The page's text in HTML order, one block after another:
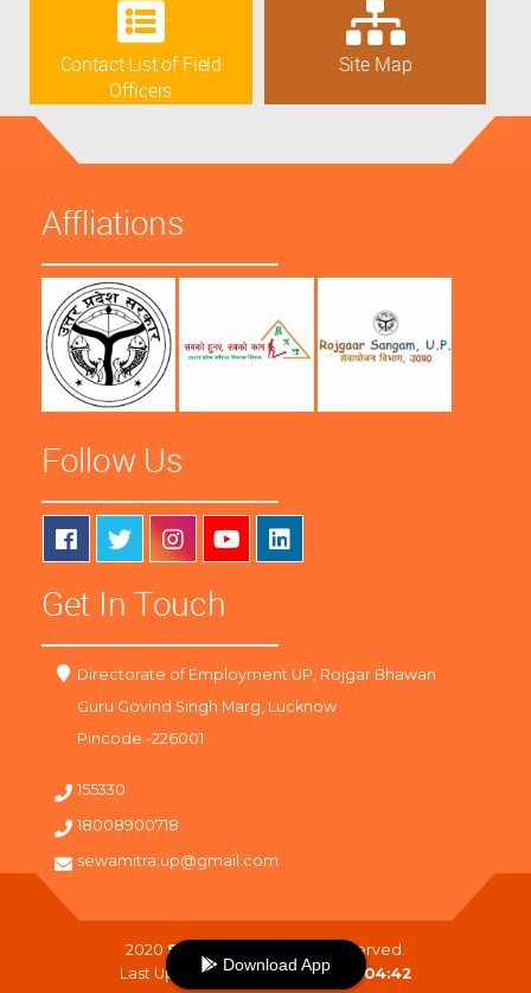
Contact List of Field
Officers
Site Map
Affliations
Follow Us
Get In Touch
Directorate of Employment UP, Rojgar Bhawan
Guru Govind Singh Marg, Lucknow
Pincode -226001
155330
18008900718
sewamitra.up@gmail.com
2020 SewaMitra
. All Right Reserved.
Last Updated On :09-08-2026 04:42
Download App